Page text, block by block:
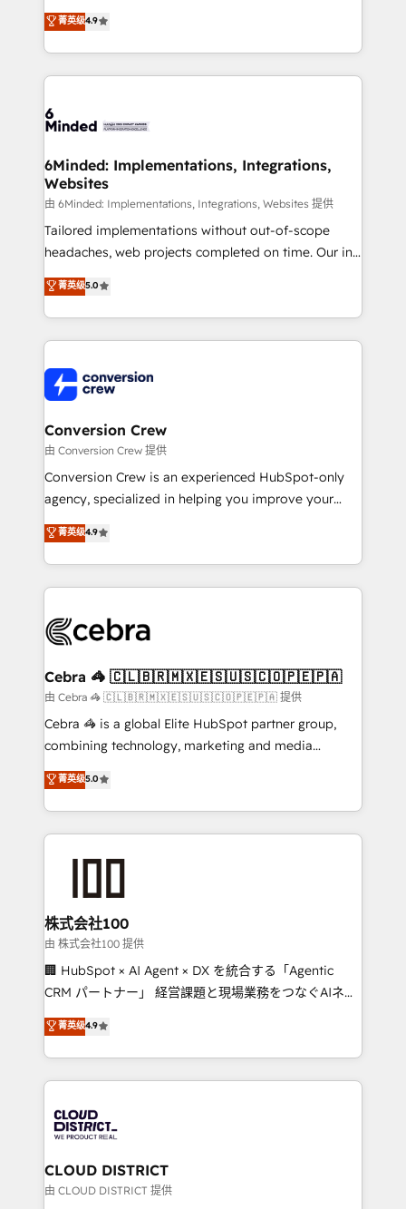
healthcare, real estate, and other industries. With
150+ HubSpot-certified experts, we deliver scalable
solutions to complex GTM and RevOps challenges.
Our Expertise 🔹 Onboarding & Implementation:
tailored to your GTM motion. 🔹 Migrations: Move
downtime. 🔹 RevOps Strategy: Align teams,
processes, and data to drive revenue efficiency. 🔹
Integrations: Connect HubSpot with your tech stack
for better adoption. 🔹 Custom Solutions: Build
tailored apps, workflows, and configurations. We are
our commitment to data security and compliance. At
OneMetric, we help revenue teams focus on the
菁英级4.9
6Minded: Implementations, Integrations,
Websites
由 6Minded: Implementations, Integrations, Websites 提供
Tailored implementations without out-of-scope
headaches, web projects completed on time. Our in-
house team of certified CRM architects, experts,
developers, designers, and marketers handles all
aspects of your HubSpot. ✨ 400+ global clients ✨
100+ seamless migrations from 15+ different CRMs
implementations, and 5,000+ pages ✨ CS: Clients
generating 7-digit MRR from inbound campaigns ✨
CS: 245% organic growth & +751% new visitors for a
full-funnel HubSpot project ✨ CS: 415% conversion
boost with a new HubSpot site Recognized leaders:
🏆 HubSpot Platform Migration Impact Award 🏆
Inbound Campaign of the Year 🏆 Gold AVA Digital
Award for Best Website 🌟 Accreditations: CRM
菁英级5.0
Conversion Crew
由 Conversion Crew 提供
Conversion Crew is an experienced HubSpot-only
agency, specialized in helping you improve your
online processes. This means we help you with: -
Implementing HubSpot (CRM, Marketing, Sales,
Service and Operations) - Developing fast, good-
looking websites in the HubSpot CMS - Building
systems you use You need a clear method to reach
current processes together, from which we create a
focused action plan. By implementing these steps in
your day-to-day business, you will start to see
results fast. This creates space for growth! Want to
meeting!
菁英级4.9
Cebra 🦓 🇨🇱🇧🇷🇲🇽🇪🇸🇺🇸🇨🇴🇵🇪🇵🇦
由 Cebra 🦓 🇨🇱🇧🇷🇲🇽🇪🇸🇺🇸🇨🇴🇵🇪🇵🇦 提供
Cebra 🦓 is a global Elite HubSpot partner group,
combining technology, marketing and media
expertise across Latin America and Southern
Europe, with teams across 7 countries. Born in Chile,
we combine local insight with international reach to
help businesses grow through technology, creativity,
end solutions that integrate CRM, AI automation,
inbound and loop marketing, content, and digital
creativity. Our multicultural team works in Spanish,
Portuguese, and English to design scalable strategies
that drive measurable growth. 🌎 Highlights: • 10+
Platform Migration Excellence. • Top 3 Partner of the
Year LATAM 2022, 2023, 2024, 2025. • Partner of the
business with HubSpot? Let Cebra’s experts help
you grow faster, smarter, and with impact.
菁英级5.0
株式会社100
由 株式会社100 提供
🏢 HubSpot × AI Agent × DX を統合する「Agentic
CRM パートナー」 経営課題と現場業務をつなぐAIネイ
ティブ・エージェンシーとして、HubSpot Eliteの実装
力で顧客フロント業務を再設計します。 💡 100inc は何
をする会社か？ HubSpotを共通基盤に、AIエージェン
トを組み込んだ顧客フロント業務（マーケティング・営
ィブ・エージェンシーです。事業部・グループ会社・部
門が分立する組織で、データと業務プロセスのサイロ化
を、CRMを軸とした全社共通基盤に再構築します。意
思決定者・PMO・現場担当者に並走します。 1️⃣
菁英级4.9
CLOUD DISTRICT
由 CLOUD DISTRICT 提供